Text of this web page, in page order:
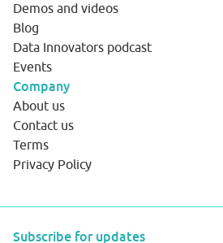
Demos and videos
Blog
Data Innovators podcast
Events
Company
About us
Contact us
Terms
Privacy Policy
Subscribe for updates